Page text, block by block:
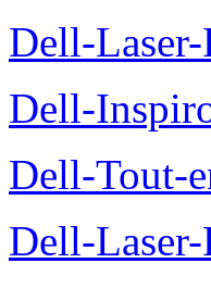
Dell-
Dell-
Dell-Tout-
Dell-